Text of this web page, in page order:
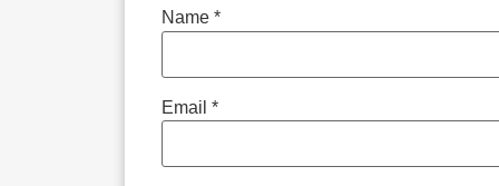
Name *
Email *